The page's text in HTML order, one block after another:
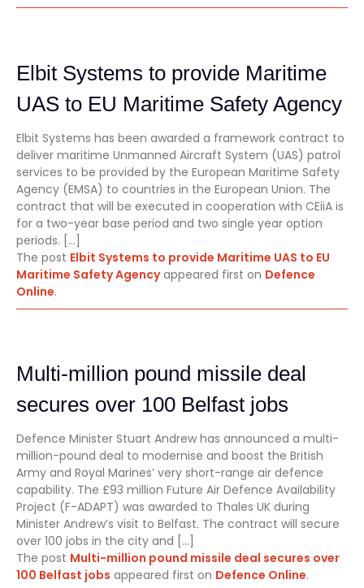
Elbit Systems to provide Maritime
UAS to EU Maritime Safety Agency
Elbit Systems has been awarded a framework contract to
deliver maritime Unmanned Aircraft System (UAS) patrol
services to be provided by the European Maritime Safety
Agency (EMSA) to countries in the European Union. The
contract that will be executed in cooperation with CEiiA is
for a two-year base period and two single year option
periods. […]
The post Elbit Systems to provide Maritime UAS to EU
Maritime Safety Agencyappeared first on Defence
Online.
Multi-million pound missile deal
secures over 100 Belfast jobs
Defence Minister Stuart Andrew has announced a multi-
million-pound deal to modernise and boost the British
Army and Royal Marines’ very short-range air defence
capability. The £93 million Future Air Defence Availability
Project (F-ADAPT) was awarded to Thales UK during
Minister Andrew’s visit to Belfast. The contract will secure
over 100 jobs in the city and […]
The post Multi-million pound missile deal secures over
100 Belfast jobs appeared first on Defence Online.